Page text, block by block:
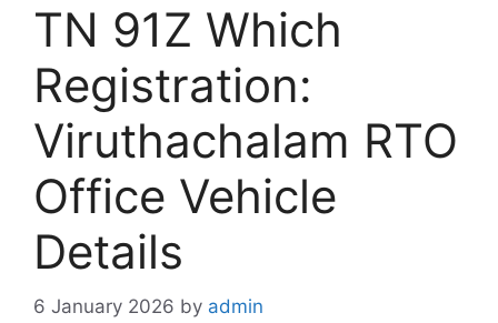
TN 91Z Which
Registration:
Viruthachalam RTO
Office Vehicle
Details
6 January 2026 by admin